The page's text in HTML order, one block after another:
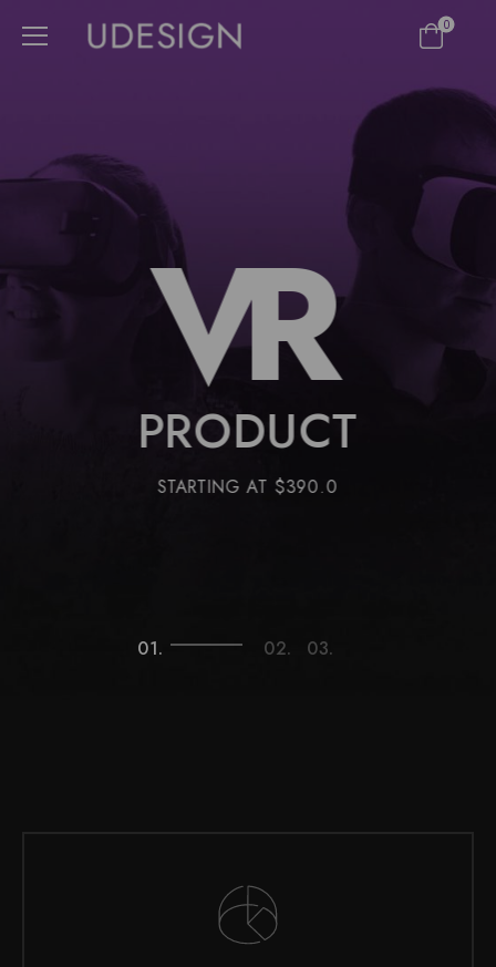
0
VR
PRODUCT
STARTING AT $390.0